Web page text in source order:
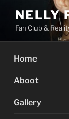
content
NELLY
Fan Club &
Home
Aboot
Gallery